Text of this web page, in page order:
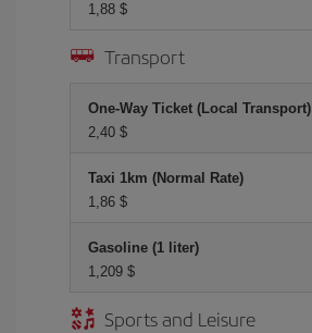
1,88 $
Transport
One-Way Ticket (Local Transport)
2,40 $
Taxi 1km (Normal Rate)
1,86 $
Gasoline (1 liter)
1,209 $
Sports and Leisure